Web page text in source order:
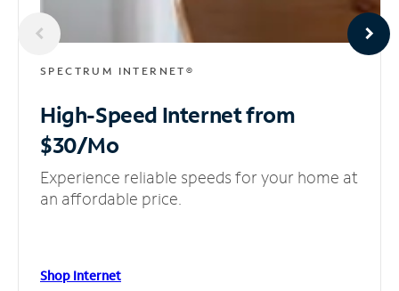
SPECTRUM INTERNET®
High-Speed Internetfrom
$30/Mo
Experience reliable speeds for your home at
an affordable price.
Shop Internet